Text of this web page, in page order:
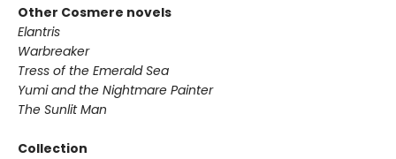
Other Cosmere novels
Elantris
Warbreaker
Tress of the Emerald Sea
Yumi and the Nightmare Painter
The Sunlit Man
Collection